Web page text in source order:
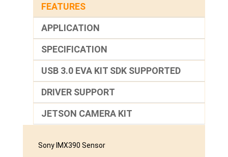
FEATURES
APPLICATION
SPECIFICATION
USB 3.0 EVA KIT SDK SUPPORTED
DRIVER SUPPORT
JETSON CAMERA KIT
Sony IMX390 Sensor